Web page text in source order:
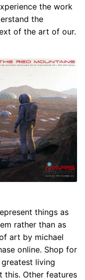
the work
the
of the art of our.
things as
rather than as
art by michael
online. Shop for
living
this. Other features